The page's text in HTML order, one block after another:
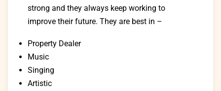
strong and they always keep working to
improve their future. They are best in –
Property Dealer
Music
Singing
Artistic